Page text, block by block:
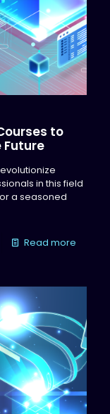
to
Future
in this field
a seasoned
Read more